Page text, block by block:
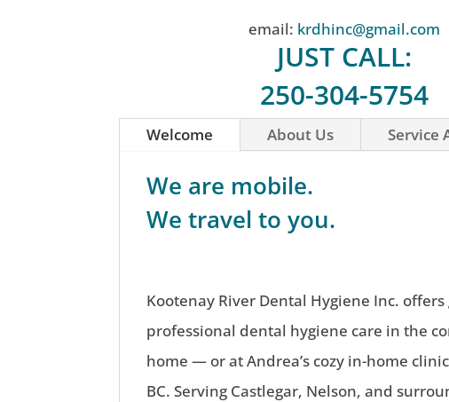
email: krdhinc@gmail.com
JUST CALL:
250-304-5754
Welcome About Us Service
We are mobile.
We travel to you.
Kootenay River Dental Hygiene Inc.
professional dental hygiene care in the
home — or at Andrea’s cozy in-home
BC. Serving Castlegar, Nelson, and